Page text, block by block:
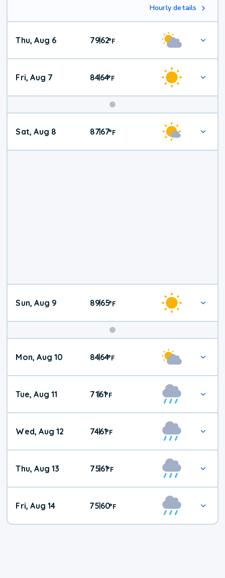
Hourly details
Thu, Aug 6 79|62°F
Fri, Aug 7 84|64°F
Weekend
Weather
Sat, Aug 8 87|67°F
Sun, Aug 9 89|65°F
Mon, Aug 10 84|64°F
Tue, Aug 11 71|61°F
Wed, Aug 12 74|61°F
Thu, Aug 13 75|61°F
Fri, Aug 14 75|60°F